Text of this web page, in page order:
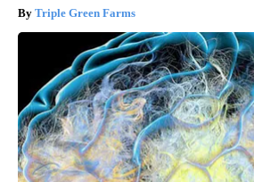
Triple Green Farms